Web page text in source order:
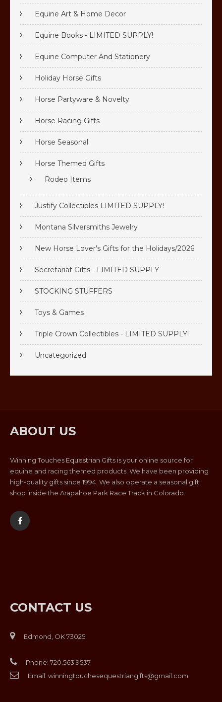
Equine Art & Home Decor
Equine Books - LIMITED SUPPLY!
Equine Computer And Stationery
Holiday Horse Gifts
Horse Partyware & Novelty
Horse Racing Gifts
Horse Seasonal
Horse Themed Gifts
Rodeo Items
Justify Collectibles LIMITED SUPPLY!
Montana Silversmiths Jewelry
New Horse Lover's Gifts for the Holidays/2026
Secretariat Gifts - LIMITED SUPPLY
STOCKING STUFFERS
Toys & Games
Triple Crown Collectibles - LIMITED SUPPLY!
Uncategorized
ABOUT US
Winning Touches Equestrian Gifts is your online source for
equine and racing themed products. We have been providing
high-quality gifts since 1994. We also operate a seasonal gift
shop inside the Arapahoe Park Race Track in Colorado.
CONTACT US
Edmond, OK 73025
Phone: 720.563.9537
Email: winningtouchesequestriangifts@gmail.com